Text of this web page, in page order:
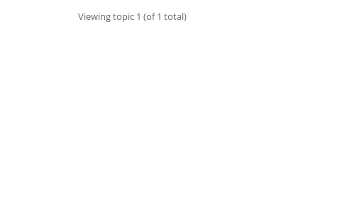
Viewing topic 1 (of 1 total)